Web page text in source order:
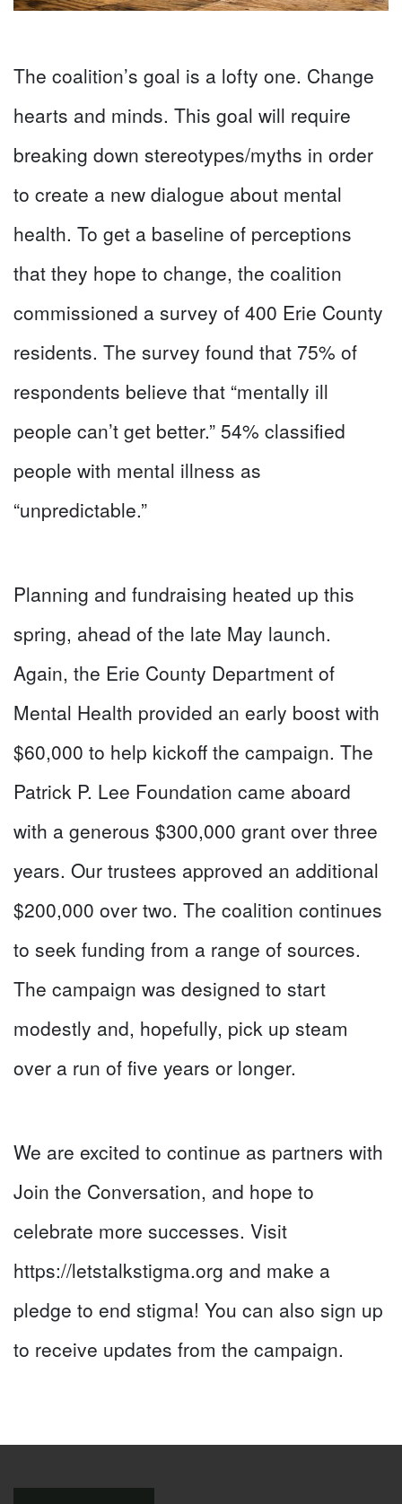
The coalition’s goal is a lofty one. Change
hearts and minds. This goal will require
breaking down stereotypes/myths in order
to create a new dialogue about mental
health. To get a baseline of perceptions
that they hope to change, the coalition
commissioned a survey of 400 Erie County
residents. The survey found that 75% of
respondents believe that “mentally ill
people can’t get better.” 54% classified
people with mental illness as
“unpredictable.”
Planning and fundraising heated up this
spring, ahead of the late May launch.
Again, the Erie County Department of
Mental Health provided an early boost with
$60,000 to help kickoff the campaign. The
Patrick P. Lee Foundation came aboard
with a generous $300,000 grant over three
years. Our trustees approved an additional
$200,000 over two. The coalition continues
to seek funding from a range of sources.
The campaign was designed to start
modestly and, hopefully, pick up steam
over a run of five years or longer.
We are excited to continue as partners with
Join the Conversation, and hope to
celebrate more successes. Visit
https://letstalkstigma.org and make a
pledge to end stigma! You can also sign up
to receive updates from the campaign.